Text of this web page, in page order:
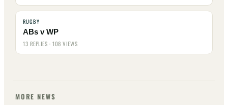
RUGBY
ABs v WP
13 REPLIES · 108 VIEWS
MORE NEWS